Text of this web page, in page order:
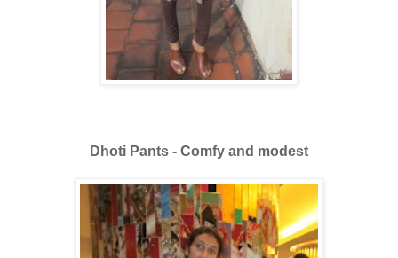
Dhoti Pants - Comfy and modest